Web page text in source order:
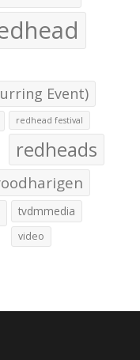
Event)
redhead festival
redheads
tvdmmedia
video